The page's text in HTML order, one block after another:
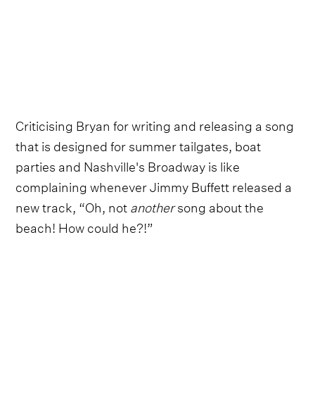
Criticising Bryan for writing and releasing a song
that is designed for summer tailgates, boat
parties and Nashville's Broadway is like
complaining whenever Jimmy Buffett released a
new track, “Oh, notanothersong about the
beach! How could he?!”